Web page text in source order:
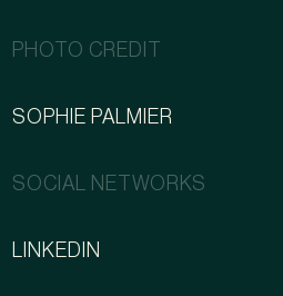
PHOTO CREDIT
SOPHIE PALMIER
SOCIAL NETWORKS
LINKEDIN